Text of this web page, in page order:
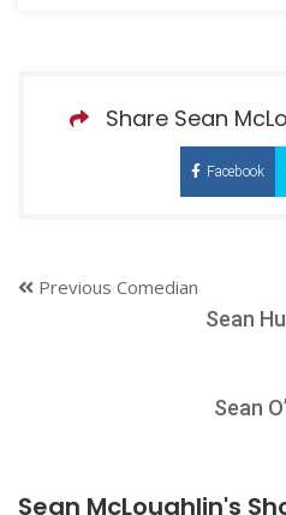
Share Sean
Facebook
Previous Comedian
Sean
Sean
Sean McLoughlin's